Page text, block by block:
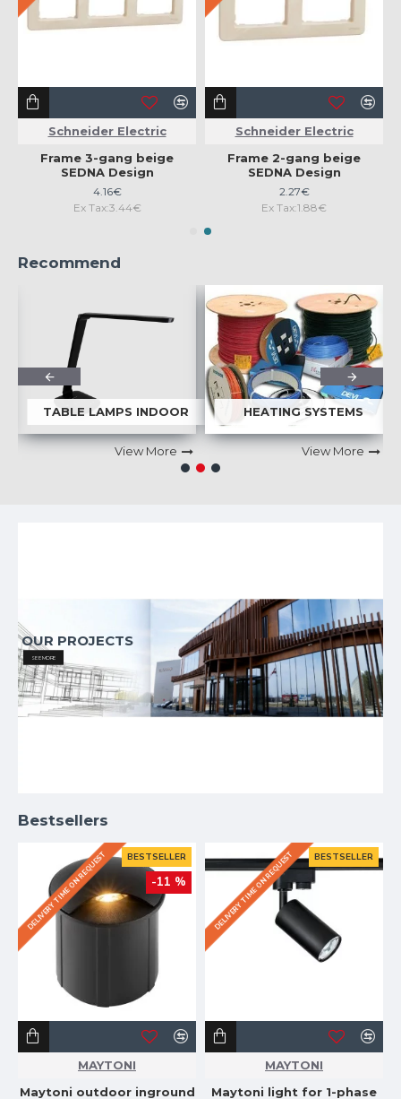
Schneider Electric
Frame 3-gang beige
SEDNA Design
4.16€
Ex Tax:3.44€
Schneider Electric
Frame 2-gang beige
SEDNA Design
2.27€
Ex Tax:1.88€
Recommend
TABLE LAMPS INDOOR
View More
HEATING SYSTEMS
View More
OUR PROJECTS
SEE MORE
Bestsellers
BESTSELLER
-11 %
DELIVERY TIME ON REQUEST
MAYTONI
Maytoni outdoor inground
BESTSELLER
DELIVERY TIME ON REQUEST
MAYTONI
Maytoni light for 1-phase